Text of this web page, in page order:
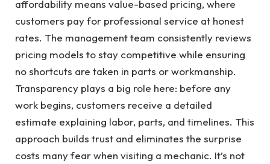
affordability means value-based pricing, where
customers pay for professional service at honest
rates. The management team consistently reviews
pricing models to stay competitive while ensuring
no shortcuts are taken in parts or workmanship.
Transparency plays a big role here: before any
work begins, customers receive a detailed
estimate explaining labor, parts, and timelines. This
approach builds trust and eliminates the surprise
costs many fear when visiting a mechanic. It’s not